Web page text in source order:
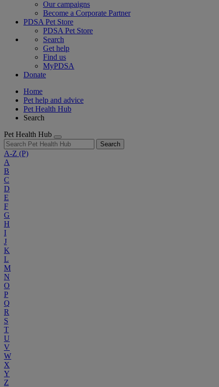
Our campaigns
Become a Corporate Partner
PDSA Pet Store
PDSA Pet Store
Search
Get help
Find us
MyPDSA
Donate
Home
Pet help and advice
Pet Health Hub
Search
Pet Health Hub
Search
A-Z (P)
A
B
C
D
E
F
G
H
I
J
K
L
M
N
O
P
Q
R
S
T
U
V
W
X
Y
Z